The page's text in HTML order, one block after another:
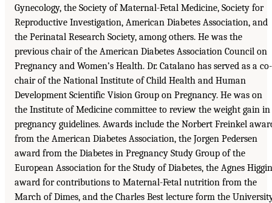
Gynecology, the Society of Maternal-Fetal Medicine, Society for
Reproductive Investigation, American Diabetes Association, and
the Perinatal Research Society, among others. He was the
previous chair of the American Diabetes Association Council on
Pregnancy and Women’s Health. Dr. Catalano has served as a co-
chair of the National Institute of Child Health and Human
Development Scientific Vision Group on Pregnancy. He was on
the Institute of Medicine committee to review the weight gain in
pregnancy guidelines. Awards include the Norbert Freinkel
from the American Diabetes Association, the Jorgen Pedersen
award from the Diabetes in Pregnancy Study Group of the
European Association for the Study of Diabetes, the Agnes
award for contributions to Maternal-Fetal nutrition from the
March of Dimes, and the Charles Best lecture form the